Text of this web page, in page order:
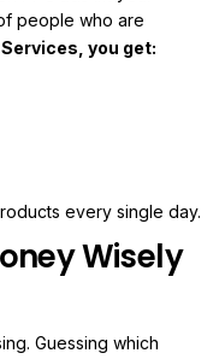
people who are
you get:
every single day.
Wisely
Guessing which